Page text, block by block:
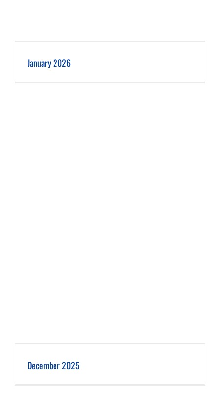
January 2026
December 2025